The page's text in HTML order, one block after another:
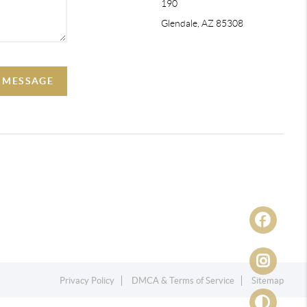
190
Glendale, AZ 85308
Privacy Policy DMCA & Terms of Service Sitemap